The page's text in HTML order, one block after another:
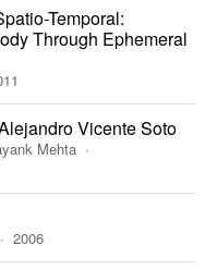
Temporal:
Through Ephemeral
Vicente Soto
Mehta
2006